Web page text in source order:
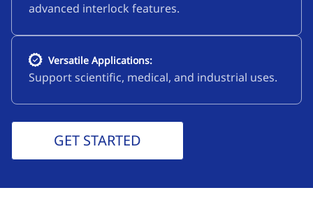
advanced interlock features.
Versatile Applications:
Support scientific, medical, and industrial uses.
GET STARTED